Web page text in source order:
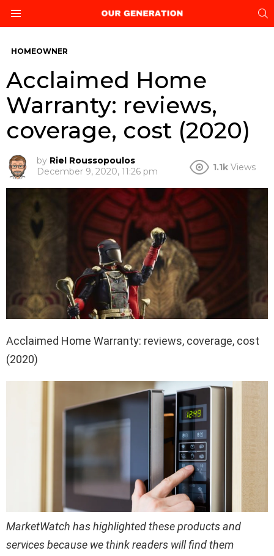
HOMEOWNER
Acclaimed Home
Warranty: reviews,
coverage, cost (2020)
by Riel Roussopoulos
December 9, 2020, 11:26 pm
1.1k Views
Acclaimed Home Warranty: reviews, coverage, cost
(2020)
MarketWatch has highlighted these products and
services because we think readers will find them